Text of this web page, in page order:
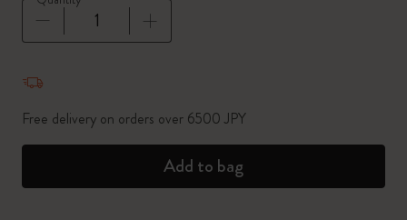
Free delivery on orders over 6500 JPY
Add to bag